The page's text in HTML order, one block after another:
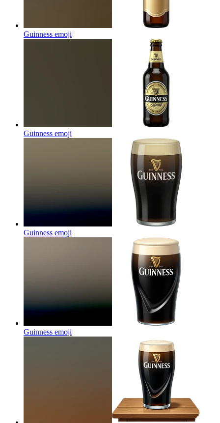
Guinness emoji
Guinness emoji
Guinness emoji
Guinness emoji